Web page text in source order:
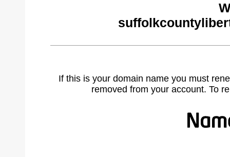
If this is your domain name you must
removed from your account. To